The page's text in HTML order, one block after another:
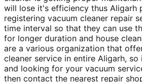
will lose it's efficiency thus Aligarh
registering vacuum cleaner repair
time interval so that they can use
for longer duration and house
are a various organization that
cleaner service in entire Aligarh,
and looking for your vacuum
then contact the nearest repair